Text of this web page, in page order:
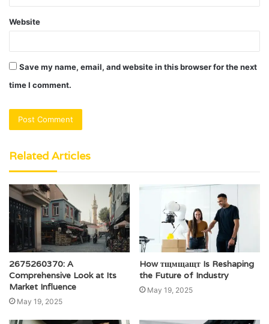
Website
Save my name, email, and website in this browser for the next
time I comment.
Related Articles
2675260370: A
Comprehensive Look at Its
Market Influence
May 19, 2025
How тщмщащт Is Reshaping
the Future of Industry
May 19, 2025